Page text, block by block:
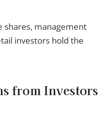
shares, management
investors hold the
from Investors